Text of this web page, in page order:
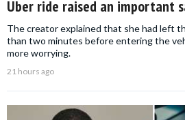
Uber ride raised an important
The creator explained that she had left
than two minutes before entering the
more worrying.
21 hours ago